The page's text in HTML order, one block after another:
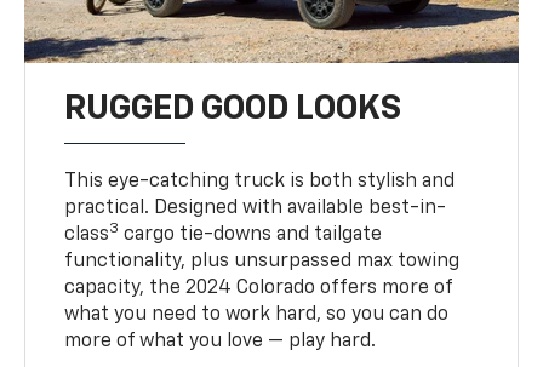
RUGGED GOOD LOOKS
This eye-catching truck is both stylish and
practical. Designed with available best-in-
class3 cargo tie-downs and tailgate
functionality, plus unsurpassed max towing
capacity, the 2024 Colorado offers more of
what you need to work hard, so you can do
more of what you love — play hard.